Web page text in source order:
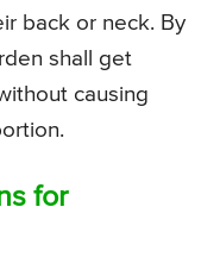
back or neck. By
shall get
causing
for